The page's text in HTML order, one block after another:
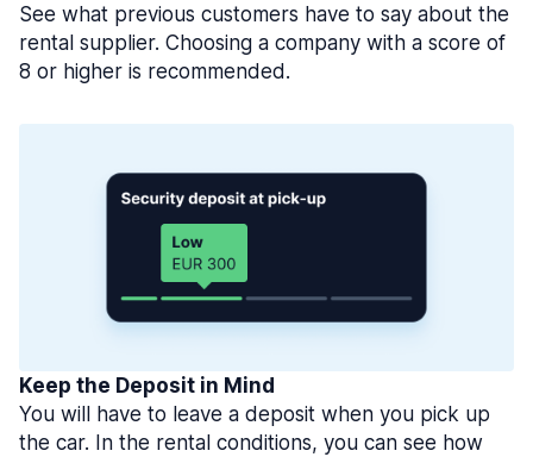
See what previous customers have to say about the
rental supplier. Choosing a company with a score of
8 or higher is recommended.
Keep the Deposit in Mind
You will have to leave a deposit when you pick up
the car. In the rental conditions, you can see how